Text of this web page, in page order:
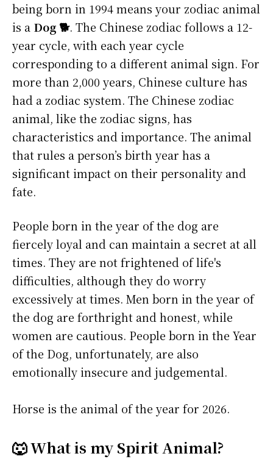
being born in 1994 means your zodiac animal
is a Dog 🐕. The Chinese zodiac follows a 12-
year cycle, with each year cycle
corresponding to a different animal sign. For
more than 2,000 years, Chinese culture has
had a zodiac system. The Chinese zodiac
animal, like the zodiac signs, has
characteristics and importance. The animal
that rules a person’s birth year has a
significant impact on their personality and
fate.
People born in the year of the dog are
fiercely loyal and can maintain a secret at all
times. They are not frightened of life's
difficulties, although they do worry
excessively at times. Men born in the year of
the dog are forthright and honest, while
women are cautious. People born in the Year
of the Dog, unfortunately, are also
emotionally insecure and judgemental.
Horse is the animal of the year for 2026.
🐺 What is my Spirit Animal?